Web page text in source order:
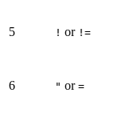
5 ! or !=
6 " or =